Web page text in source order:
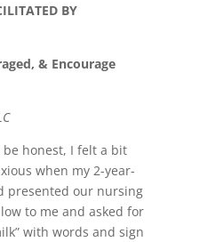
BY
& Encourage
be honest, I felt a bit
when my 2-year-
presented our nursing
to me and asked for
with words and sign